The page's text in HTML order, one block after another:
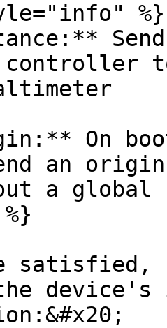
%}
to
On
an
a global
satisfied,